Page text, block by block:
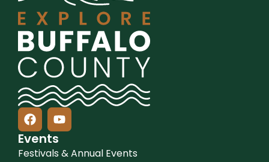
Events
Festivals & Annual Events